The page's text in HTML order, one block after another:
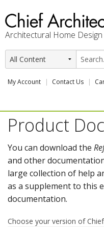
Architectural Home
My Account Contact Us
PRODUCTS
PROFESSION
USER CENTER
SUPPORT
Product
You can download the
and other
large collection of help
as a supplement to this
documentation.
Choose your version of